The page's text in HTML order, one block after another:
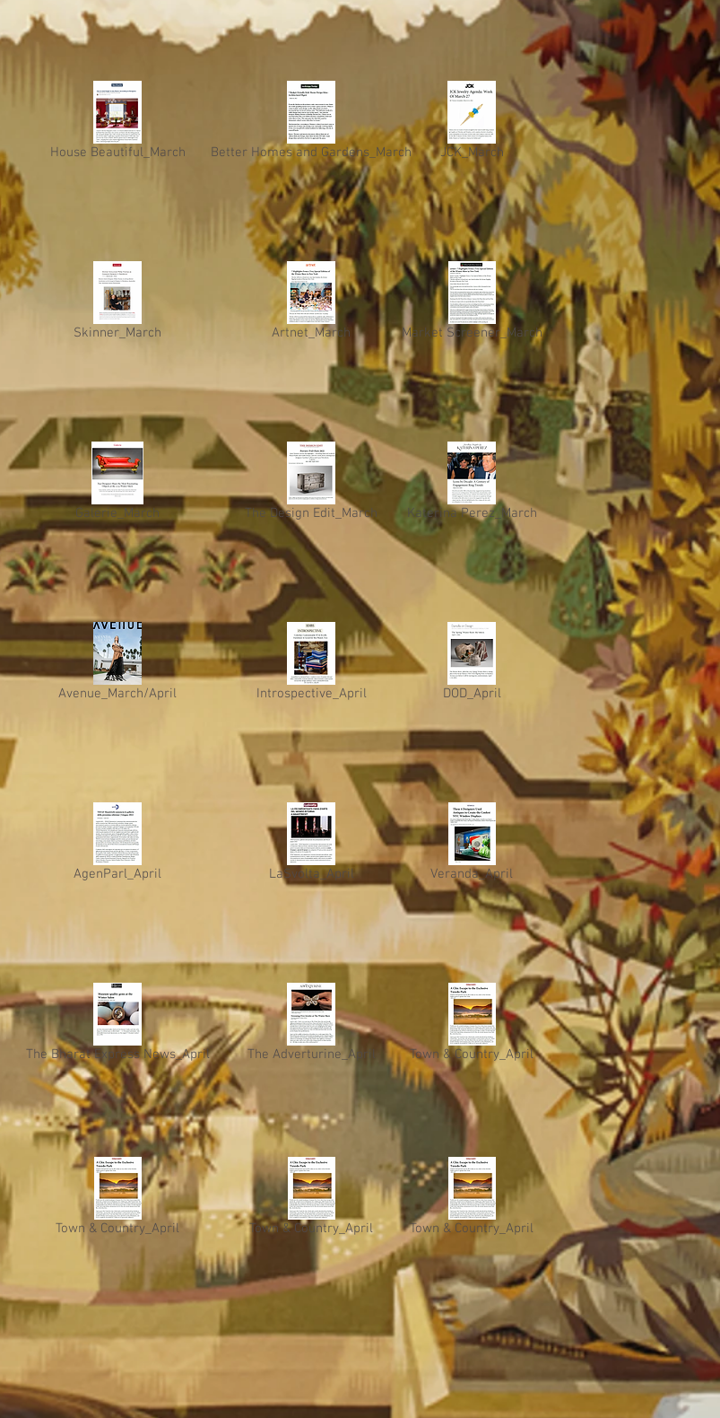
Better Homes and Gardens_March
House Beautiful_March JCK_March
Artnet_March
Skinner_March Market Screener_March
The Design Edit_March
Galerie_March Katerina Perez_March
Introspective_April
Avenue_March/April DOD_April
Veranda_April
LaSvolta_April
AgenParl_April
The Adverturine_April
The Bharat Express News_April Town & Country_April
Town & Country_April
Town & Country_April Town & Country_April